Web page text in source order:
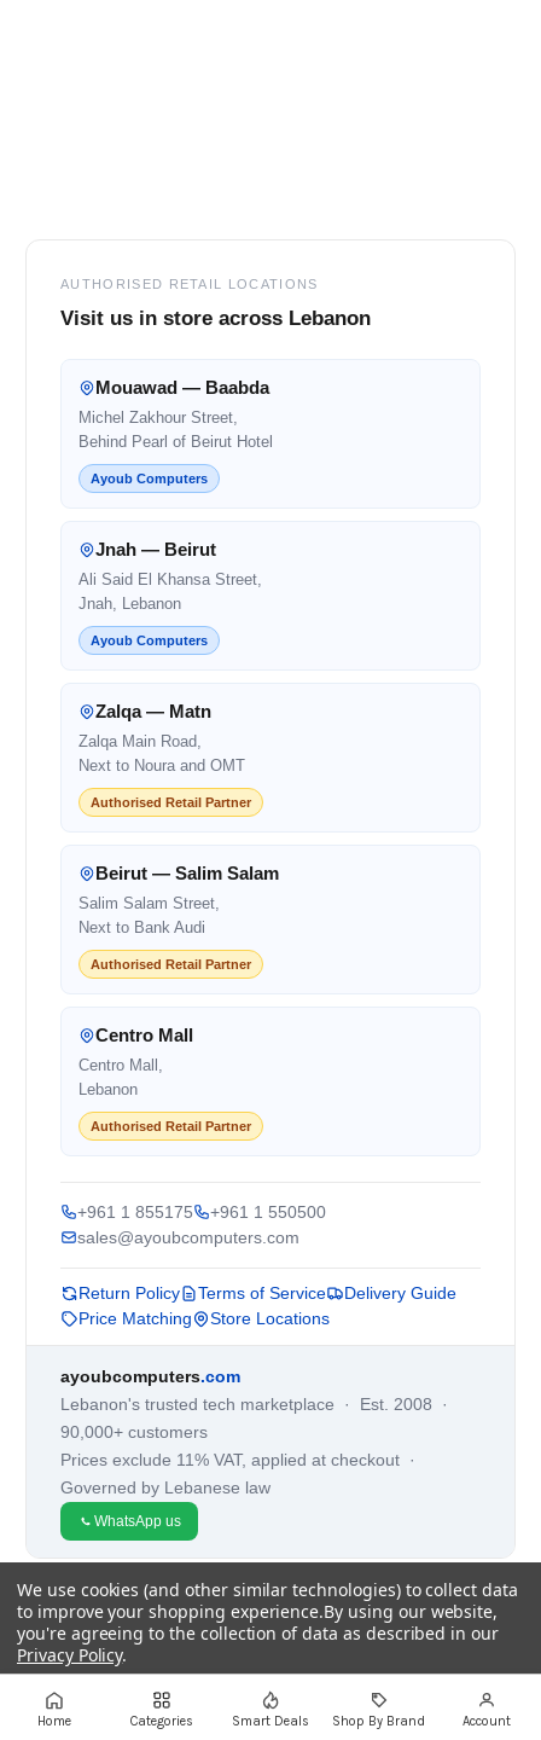
AUTHORISED RETAIL LOCATIONS
Visit us in store across Lebanon
Mouawad — Baabda
Michel Zakhour Street,
Behind Pearl of Beirut Hotel
Ayoub Computers
Jnah — Beirut
Ali Said El Khansa Street,
Jnah, Lebanon
Ayoub Computers
Zalqa — Matn
Zalqa Main Road,
Next to Noura and OMT
Authorised Retail Partner
Beirut — Salim Salam
Salim Salam Street,
Next to Bank Audi
Authorised Retail Partner
Centro Mall
Centro Mall,
Lebanon
Authorised Retail Partner
+961 1 855175
+961 1 550500
sales@ayoubcomputers.com
Return Policy Terms of Service
Delivery Guide
Price Matching
Store Locations
ayoubcomputers.com
Lebanon's trusted tech marketplace · Est. 2008 ·
90,000+ customers
Prices exclude 11% VAT, applied at checkout ·
Governed by Lebanese law
WhatsApp us
©2026AYOUB COMPUTERS.
We use cookies (and other similar technologies) to collect data
to improve your shopping experience.By using our website,
you're agreeing to the collection of data as described in our
Privacy Policy.
Settings Reject all Accept All Cookies
Home Categories Smart Deals Shop By Brand Account